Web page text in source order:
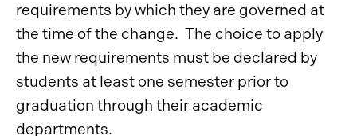
requirements by which they are governed at
the time of the change. The choice to apply
the new requirements must be declared by
students at least one semester prior to
graduation through their academic
departments.